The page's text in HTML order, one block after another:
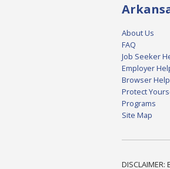
About Us
FAQ
Job Seeker
Employer
Browser Help
Protect
Programs
Site Map